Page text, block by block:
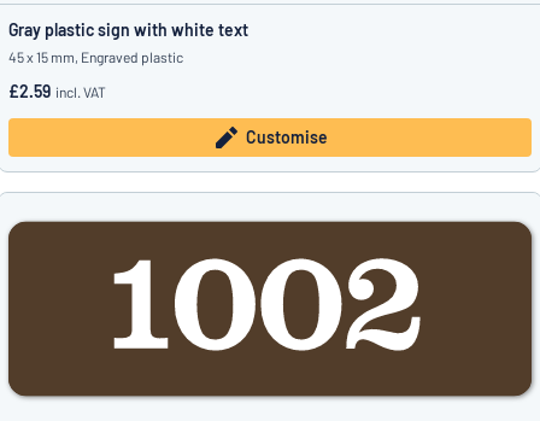
Gray plastic sign with white text
45 x 15 mm, Engraved plastic
£2.59 incl. VAT
Customise